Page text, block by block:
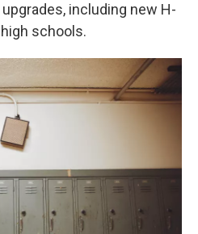
including new H-
schools.